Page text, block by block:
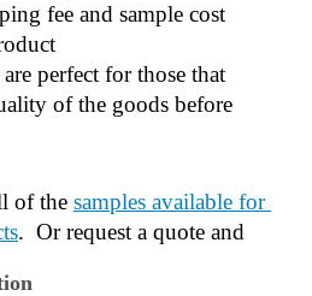
fee and sample cost
perfect for those that
of the goods before
of the samples available for
.  Or request a quote and